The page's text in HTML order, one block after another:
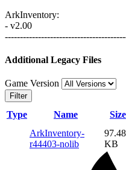
ArkInventory:
- v2.00
Additional Legacy Files
Game Version
Filter
Type Name Size
ArkInventory-
r44403-nolib
97.48
KB